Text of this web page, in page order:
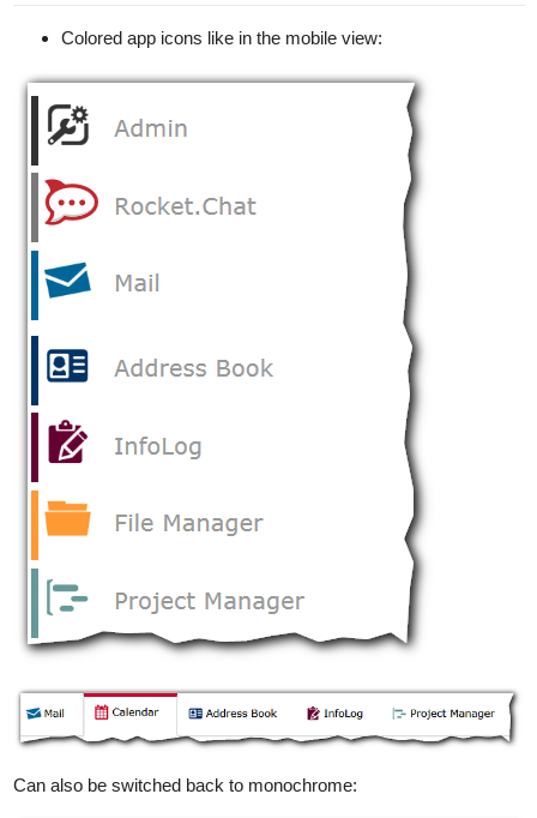
Colored app icons like in the mobile view:
Can also be switched back to monochrome: